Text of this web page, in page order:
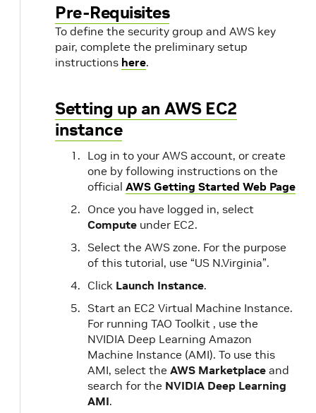
Pre-Requisites
To define the security group and AWS key
pair, complete the preliminary setup
instructions here.
Setting up an AWS EC2
instance
Log in to your AWS account, or create
one by following instructions on the
official AWS Getting Started Web Page
Once you have logged in, select
Compute under EC2.
Select the AWS zone. For the purpose
of this tutorial, use “US N.Virginia”.
Click Launch Instance.
Start an EC2 Virtual Machine Instance.
For running TAO Toolkit , use the
NVIDIA Deep Learning Amazon
Machine Instance (AMI). To use this
AMI, select the AWS Marketplace and
search for the NVIDIA Deep Learning
AMI.